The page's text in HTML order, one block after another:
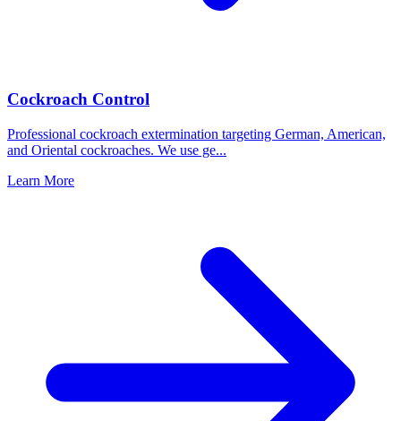
Cockroach Control
Professional cockroach extermination targeting German, American,
and Oriental cockroaches. We use ge...
Learn More